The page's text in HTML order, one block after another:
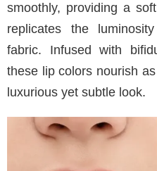
smoothly, providing a
replicates the
fabric. Infused with
these lip colors nourish
luxurious yet subtle look.